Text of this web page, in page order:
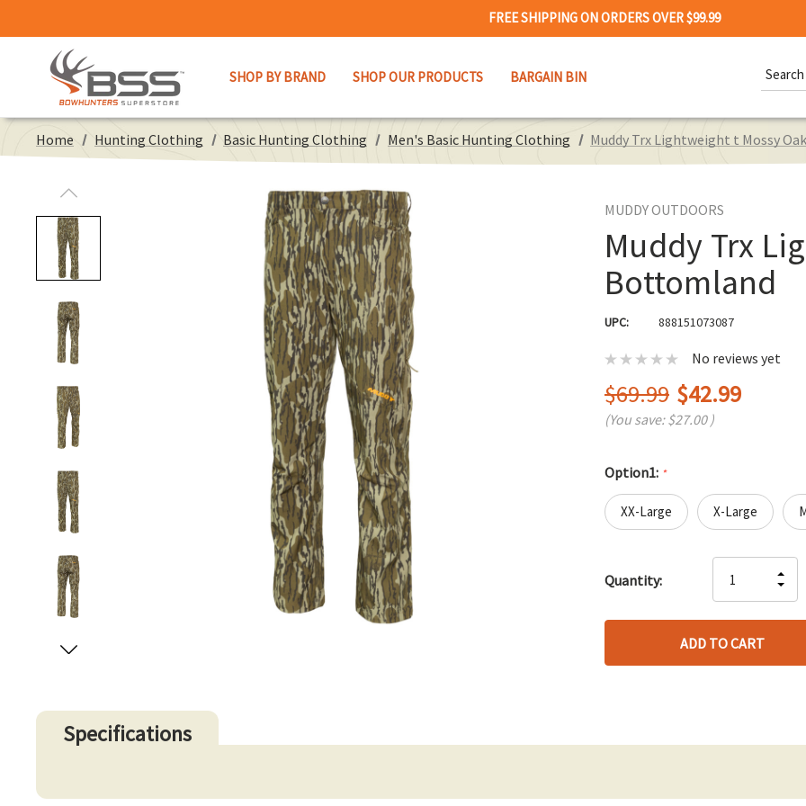
FREE SHIPPING ON ORDERS OVER $99.99
SHOP BY BRAND SHOP OUR PRODUCTS BARGAIN BIN
Home Hunting Clothing Basic Hunting Clothing Men's Basic Hunting Clothing Muddy Trx Lightweight t Mossy
MUDDY OUTDOORS
Muddy Trx
Bottomland
UPC: 888151073087
No reviews yet
$69.99 $42.99
(You save:$27.00 )
Option1: *
XX-Large X-Large
up!
left
Quantity:
OF
Specifications